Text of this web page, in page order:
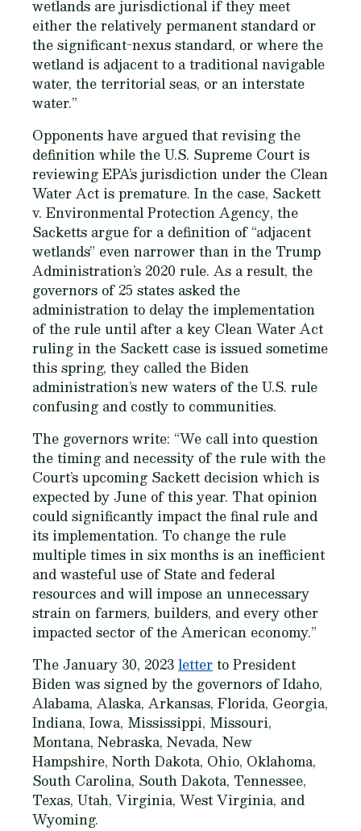
wetlands are jurisdictional if they meet
either the relatively permanent standard or
the significant-nexus standard, or where the
wetland is adjacent to a traditional navigable
water, the territorial seas, or an interstate
water.”
Opponents have argued that revising the
definition while the U.S. Supreme Court is
reviewing EPA’s jurisdiction under the Clean
Water Act is premature. In the case, Sackett
v. Environmental Protection Agency, the
Sacketts argue for a definition of “adjacent
wetlands” even narrower than in the Trump
Administration’s 2020 rule. As a result, the
governors of 25 states asked the
administration to delay the implementation
of the rule until after a key Clean Water Act
ruling in the Sackett case is issued sometime
this spring, they called the Biden
administration’s new waters of the U.S. rule
confusing and costly to communities.
The governors write: “We call into question
the timing and necessity of the rule with the
Court’s upcoming Sackett decision which is
expected by June of this year. That opinion
could significantly impact the final rule and
its implementation. To change the rule
multiple times in six months is an inefficient
and wasteful use of State and federal
resources and will impose an unnecessary
strain on farmers, builders, and every other
impacted sector of the American economy.”
The January 30, 2023letterto President
Biden was signed by the governors of Idaho,
Alabama, Alaska, Arkansas, Florida, Georgia,
Indiana, Iowa, Mississippi, Missouri,
Montana, Nebraska, Nevada, New
Hampshire, North Dakota, Ohio, Oklahoma,
South Carolina, South Dakota, Tennessee,
Texas, Utah, Virginia, West Virginia, and
Wyoming.